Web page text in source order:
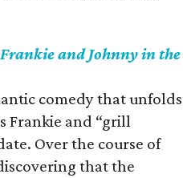
Frankie and Johnny in the
comedy that unfolds
Frankie and “grill
Over the course of
that the